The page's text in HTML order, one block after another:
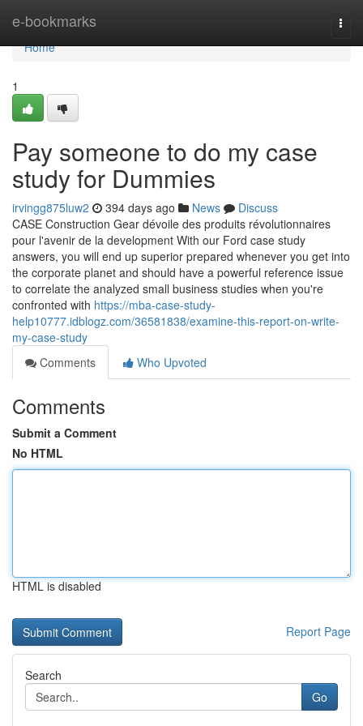
e-bookmarks
Home
Home
1
Pay someone to do my case
study for Dummies
irvingg875luw2 394 days ago News
Discuss
CASE Construction Gear dévoile des produits révolutionnaires
pour l'avenir de la development With our Ford case study
answers, you will end up superior prepared whenever you get into
the corporate planet and should have a powerful reference issue
to correlate the analyzed small business studies when you're
confronted with https://mba-case-study-
help10777.idblogz.com/36581838/examine-this-report-on-write-
my-case-study
Comments
Who Upvoted
Comments
Submit a Comment
No HTML
HTML is disabled
Report Page
Search
Go